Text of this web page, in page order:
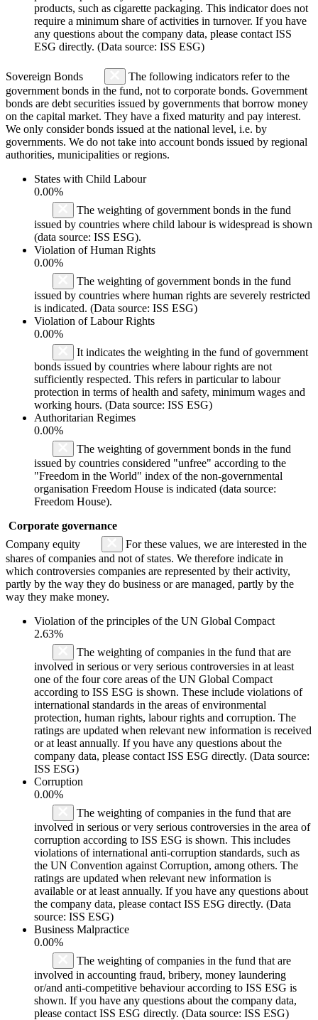
products, such as cigarette packaging. This indicator does not
require a minimum share of activities in turnover. If you have
any questions about the company data, please contact ISS
ESG directly. (Data source: ISS ESG)
Sovereign Bonds
The following indicators refer to the
government bonds in the fund, not to corporate bonds. Government
bonds are debt securities issued by governments that borrow money
on the capital market. They have a fixed maturity and pay interest.
We only consider bonds issued at the national level, i.e. by
governments. We do not take into account bonds issued by regional
authorities, municipalities or regions.
States with Child Labour
0.00%
The weighting of government bonds in the fund
issued by countries where child labour is widespread is shown
(data source: ISS ESG).
Violation of Human Rights
0.00%
The weighting of government bonds in the fund
issued by countries where human rights are severely restricted
is indicated. (Data source: ISS ESG)
Violation of Labour Rights
0.00%
It indicates the weighting in the fund of government
bonds issued by countries where labour rights are not
sufficiently respected. This refers in particular to labour
protection in terms of health and safety, minimum wages and
working hours. (Data source: ISS ESG)
Authoritarian Regimes
0.00%
The weighting of government bonds in the fund
issued by countries considered "unfree" according to the
"Freedom in the World" index of the non-governmental
organisation Freedom House is indicated (data source:
Freedom House).
Corporate governance
Company equity
For these values, we are interested in the
shares of companies and not of states. We therefore indicate in
which controversies companies are represented by their activity,
partly by the way they do business or are managed, partly by the
way they make money.
Violation of the principles of the UN Global Compact
2.63%
The weighting of companies in the fund that are
involved in serious or very serious controversies in at least
one of the four core areas of the UN Global Compact
according to ISS ESG is shown. These include violations of
international standards in the areas of environmental
protection, human rights, labour rights and corruption. The
ratings are updated when relevant new information is received
or at least annually. If you have any questions about the
company data, please contact ISS ESG directly. (Data source:
ISS ESG)
Corruption
0.00%
The weighting of companies in the fund that are
involved in serious or very serious controversies in the area of
corruption according to ISS ESG is shown. This includes
violations of international anti-corruption standards, such as
the UN Convention against Corruption, among others. The
ratings are updated when relevant new information is
available or at least annually. If you have any questions about
the company data, please contact ISS ESG directly. (Data
source: ISS ESG)
Business Malpractice
0.00%
The weighting of companies in the fund that are
involved in accounting fraud, bribery, money laundering
or/and anti-competitive behaviour according to ISS ESG is
shown. If you have any questions about the company data,
please contact ISS ESG directly. (Data source: ISS ESG)